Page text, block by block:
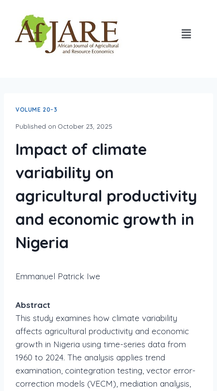
VOLUME 20-3
Published on October 23, 2025
Impact of climate
variability on
agricultural productivity
and economic growth in
Nigeria
Emmanuel Patrick Iwe
Abstract
This study examines how climate variability
affects agricultural productivity and economic
growth in Nigeria using time-series data from
1960 to 2024. The analysis applies trend
examination, cointegration testing, vector error-
correction models (VECM), mediation analysis,